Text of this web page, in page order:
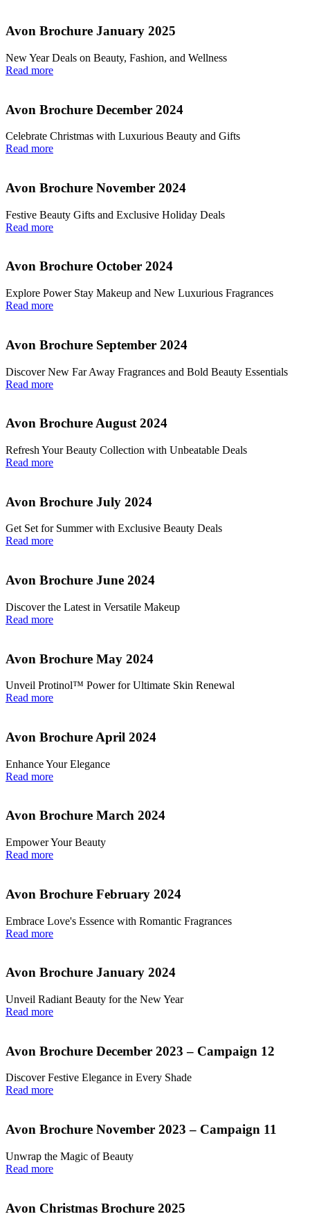
Avon Brochure January 2025
New Year Deals on Beauty, Fashion, and Wellness
Read more
Avon Brochure December 2024
Celebrate Christmas with Luxurious Beauty and Gifts
Read more
Avon Brochure November 2024
Festive Beauty Gifts and Exclusive Holiday Deals
Read more
Avon Brochure October 2024
Explore Power Stay Makeup and New Luxurious Fragrances
Read more
Avon Brochure September 2024
Discover New Far Away Fragrances and Bold Beauty Essentials
Read more
Avon Brochure August 2024
Refresh Your Beauty Collection with Unbeatable Deals
Read more
Avon Brochure July 2024
Get Set for Summer with Exclusive Beauty Deals
Read more
Avon Brochure June 2024
Discover the Latest in Versatile Makeup
Read more
Avon Brochure May 2024
Unveil Protinol™ Power for Ultimate Skin Renewal
Read more
Avon Brochure April 2024
Enhance Your Elegance
Read more
Avon Brochure March 2024
Empower Your Beauty
Read more
Avon Brochure February 2024
Embrace Love's Essence with Romantic Fragrances
Read more
Avon Brochure January 2024
Unveil Radiant Beauty for the New Year
Read more
Avon Brochure December 2023 – Campaign 12
Discover Festive Elegance in Every Shade
Read more
Avon Brochure November 2023 – Campaign 11
Unwrap the Magic of Beauty
Read more
Avon Christmas Brochure 2025